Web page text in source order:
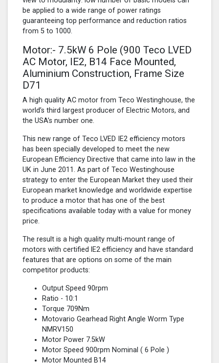
be applied to a wide range of power ratings
guaranteeing top performance and reduction ratios
from 5 to 1000.
Motor:- 7.5kW 6 Pole (900 Teco LVED
AC Motor, IE2, B14 Face Mounted,
Aluminium Construction, Frame Size
D71
A high quality AC motor from Teco Westinghouse, the
world’s third largest producer of Electric Motors, and
the USA’s number one.
This new range of Teco LVED IE2 efficiency motors
has been specially developed to meet the new
European Efficiency Directive that came into law in the
UK in June 2011. As part of Teco Westinghouse
strategy to enter the European Market they used their
European market knowledge and worldwide expertise
to produce a motor that has one of the best
specifications available today with a value for money
price.
The result is a high quality multi-mount range of
motors with certified lE2 efficiency and have standard
features that are options on some of the main
competitor products:
Output Speed 90rpm
Ratio - 10:1
Torque 709Nm
Motovario Gearhead Right Angle Worm Type
NMRV150
Motor Power 7.5kW
Motor Speed 900rpm Nominal ( 6 Pole )
Motor Mounted B14